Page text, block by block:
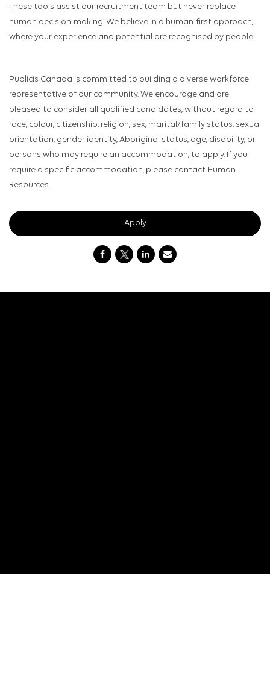
These tools assist our recruitment team but never replace
human decision-making. We believe in a human-first approach,
where your experience and potential are recognised by people.
Publicis Canada is committed to building a diverse workforce
representative of our community. We encourage and are
pleased to consider all qualified candidates, without regard to
race, colour, citizenship, religion, sex, marital/family status, sexual
orientation, gender identity, Aboriginal status, age, disability, or
persons who may require an accommodation, to apply. If you
require a specific accommodation, please contact Human
Resources.
Apply